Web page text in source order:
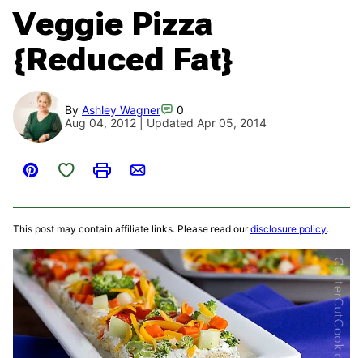
Veggie Pizza
{Reduced Fat}
By Ashley Wagner
0
Aug 04, 2012 | Updated Apr 05, 2014
Pin
Save to Favorites
PrintEmail
This post may contain affiliate links. Please read ourdisclosure policy.